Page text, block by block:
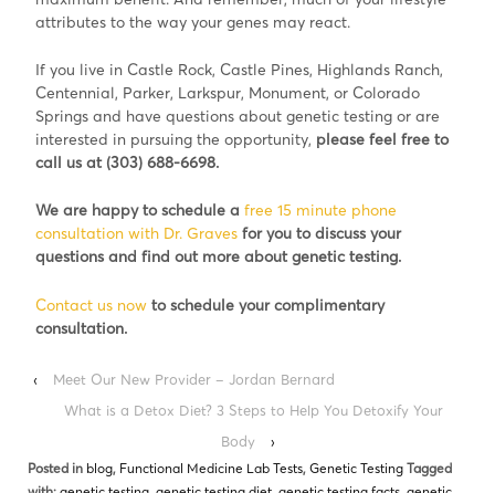
attributes to the way your genes may react.
If you live in Castle Rock, Castle Pines, Highlands Ranch,
Centennial, Parker, Larkspur, Monument, or Colorado
Springs and have questions about genetic testing or are
interested in pursuing the opportunity, please feel free to
call us at (303) 688-6698.
We are happy to schedule a free 15 minute phone
consultation with Dr. Gravesfor you to discuss your
questions and find out more about genetic testing.
Contact us nowto schedule your complimentary
consultation.
‹
Meet Our New Provider – Jordan Bernard
What is a Detox Diet? 3 Steps to Help You Detoxify Your
Body
›
Posted in blog, Functional Medicine Lab Tests, Genetic Testing Tagged